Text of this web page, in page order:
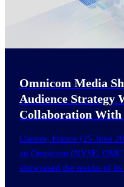
Omnicom Media
Audience Strategy
Collaboration With
Cannes, France (25 June
an Omnicom (NYSE:
showcased the results of